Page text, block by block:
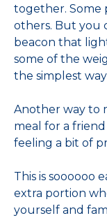
together. Some
others. But you
beacon that
some of the
the simplest
Another way to
meal for a
feeling a bit of
This is soooooo
extra portion
yourself and